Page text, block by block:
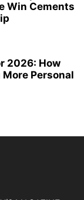
Win Cements
2026: How
Personal